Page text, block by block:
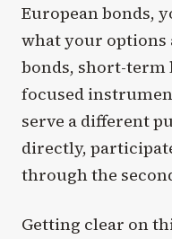
European bonds,
what your
bonds, short-
focused
serve a different
directly,
through the
Getting clear on